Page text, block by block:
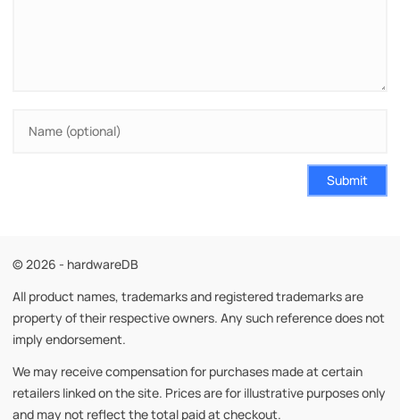
Submit
© 2026 - hardwareDB
All product names, trademarks and registered trademarks are
property of their respective owners. Any such reference does not
imply endorsement.
We may receive compensation for purchases made at certain
retailers linked on the site. Prices are for illustrative purposes only
and may not reflect the total paid at checkout.